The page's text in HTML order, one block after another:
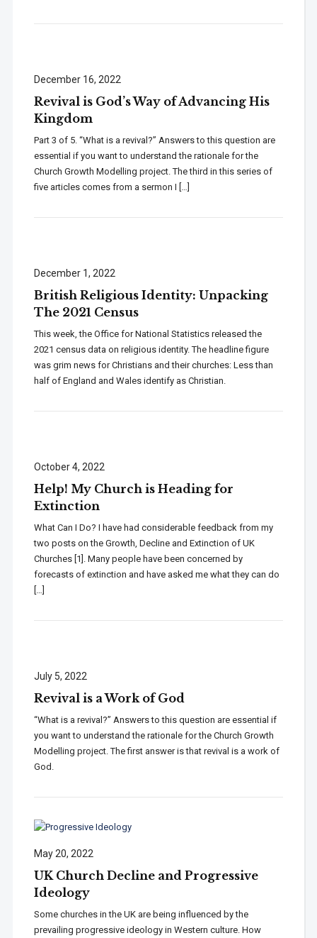
December 16, 2022
Revival is God’s Way of Advancing His
Kingdom
Part 3 of 5. “What is a revival?” Answers to this question are
essential if you want to understand the rationale for the
Church Growth Modelling project. The third in this series of
five articles comes from a sermon I […]
December 1, 2022
British Religious Identity: Unpacking
The 2021 Census
This week, the Office for National Statistics released the
2021 census data on religious identity. The headline figure
was grim news for Christians and their churches: Less than
half of England and Wales identify as Christian.
October 4, 2022
Help! My Church is Heading for
Extinction
What Can I Do? I have had considerable feedback from my
two posts on the Growth, Decline and Extinction of UK
Churches [1]. Many people have been concerned by
forecasts of extinction and have asked me what they can do
[…]
July 5, 2022
Revival is a Work of God
“What is a revival?” Answers to this question are essential if
you want to understand the rationale for the Church Growth
Modelling project. The first answer is that revival is a work of
God.
May 20, 2022
UK Church Decline and Progressive
Ideology
Some churches in the UK are being influenced by the
prevailing progressive ideology in Western culture. How